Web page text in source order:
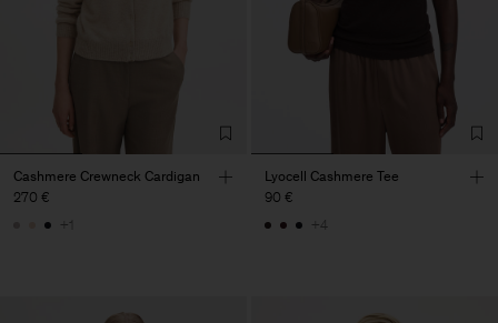
Cashmere Crewneck Cardigan
270 €
+1
Lyocell Cashmere Tee
90 €
+4